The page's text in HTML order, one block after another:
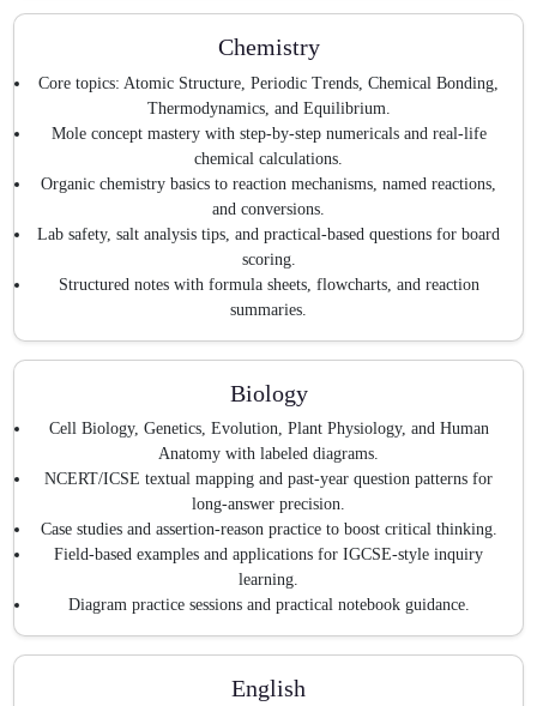
Chemistry
Core topics: Atomic Structure, Periodic Trends, Chemical Bonding,
Thermodynamics, and Equilibrium.
Mole concept mastery with step-by-step numericals and real-life
chemical calculations.
Organic chemistry basics to reaction mechanisms, named reactions,
and conversions.
Lab safety, salt analysis tips, and practical-based questions for board
scoring.
Structured notes with formula sheets, flowcharts, and reaction
summaries.
Biology
Cell Biology, Genetics, Evolution, Plant Physiology, and Human
Anatomy with labeled diagrams.
NCERT/ICSE textual mapping and past-year question patterns for
long-answer precision.
Case studies and assertion-reason practice to boost critical thinking.
Field-based examples and applications for IGCSE-style inquiry
learning.
Diagram practice sessions and practical notebook guidance.
English